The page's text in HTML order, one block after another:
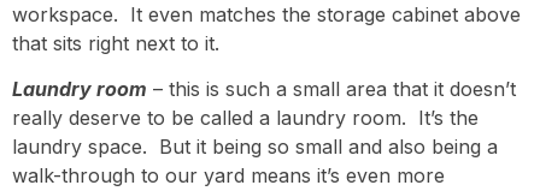
workspace. It even matches the storage cabinet above
that sits right next to it.
Laundry room – this is such a small area that it doesn’t
really deserve to be called a laundry room. It’s the
laundry space. But it being so small and also being a
walk-through to our yard means it’s even more